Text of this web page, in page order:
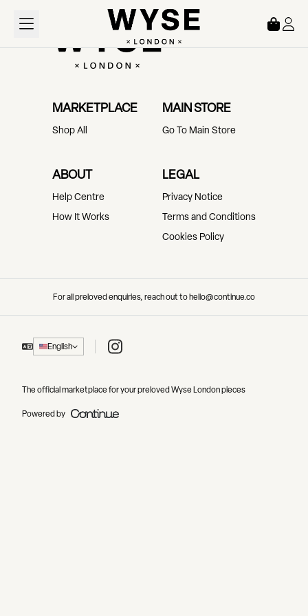
MARKETPLACE
Shop All
MAIN STORE
Go To Main Store
ABOUT
Help Centre
How It Works
LEGAL
Privacy Notice
Terms and Conditions
Cookies Policy
For all preloved enquiries, reach out to hello@continue.co
English Instagram
The official marketplace for your preloved Wyse London pieces
Powered by